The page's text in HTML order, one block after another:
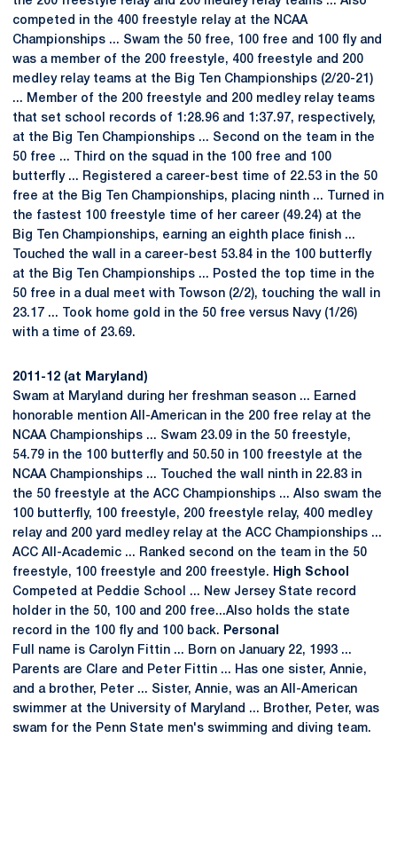
competed in the 400 freestyle relay at the NCAA
Championships ... Swam the 50 free, 100 free and 100 fly and
was a member of the 200 freestyle, 400 freestyle and 200
medley relay teams at the Big Ten Championships (2/20-21)
... Member of the 200 freestyle and 200 medley relay teams
that set school records of 1:28.96 and 1:37.97, respectively,
at the Big Ten Championships ... Second on the team in the
50 free ... Third on the squad in the 100 free and 100
butterfly ... Registered a career-best time of 22.53 in the 50
free at the Big Ten Championships, placing ninth ... Turned in
the fastest 100 freestyle time of her career (49.24) at the
Big Ten Championships, earning an eighth place finish ...
Touched the wall in a career-best 53.84 in the 100 butterfly
at the Big Ten Championships ... Posted the top time in the
50 free in a dual meet with Towson (2/2), touching the wall in
23.17 ... Took home gold in the 50 free versus Navy (1/26)
with a time of 23.69.
2011-12 (at Maryland)
Swam at Maryland during her freshman season ... Earned
honorable mention All-American in the 200 free relay at the
NCAA Championships ... Swam 23.09 in the 50 freestyle,
54.79 in the 100 butterfly and 50.50 in 100 freestyle at the
NCAA Championships ... Touched the wall ninth in 22.83 in
the 50 freestyle at the ACC Championships ... Also swam the
100 butterfly, 100 freestyle, 200 freestyle relay, 400 medley
relay and 200 yard medley relay at the ACC Championships ...
ACC All-Academic ... Ranked second on the team in the 50
freestyle, 100 freestyle and 200 freestyle.
High School
Competed at Peddie School ... New Jersey State record
holder in the 50, 100 and 200 free...Also holds the state
record in the 100 fly and 100 back.
Personal
Full name is Carolyn Fittin ... Born on January 22, 1993 ...
Parents are Clare and Peter Fittin ... Has one sister, Annie,
and a brother, Peter ... Sister, Annie, was an All-American
swimmer at the University of Maryland ... Brother, Peter, was
swam for the Penn State men's swimming and diving team.